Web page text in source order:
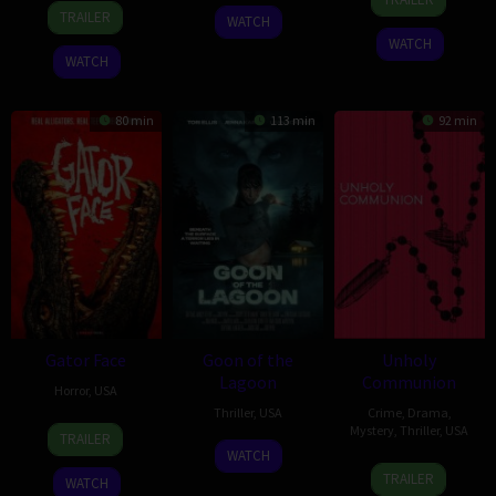
12
Aug
2022
Bret
Lada
TRAILER
WATCH
2026
WATCH
Jan
2022
Egbert
WATCH
80 min
Gator Face
Horror, USA
15
Sep
2026
Padraig
Reynolds
TRAILER
WATCH
113 min
Goon of the
Lagoon
Thriller, USA
13
Nov
Gino
Raphael
WATCH
92 min
Unholy
Communion
Crime Drama
Mystery Thriller, USA
5
Sep
Patrick
Coyle
TRAILER